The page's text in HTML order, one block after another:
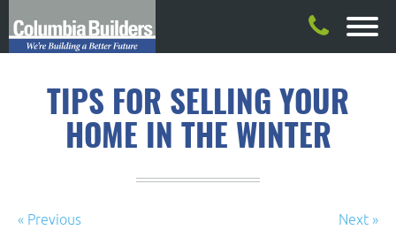
TIPS FOR SELLING YOUR
HOME IN THE WINTER
« Previous Next »